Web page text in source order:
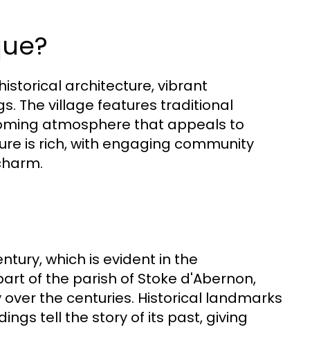
architecture, vibrant
The village features traditional
atmosphere that appeals to
is rich, with engaging community
which is evident in the
of the parish of Stoke d'Abernon,
the centuries. Historical landmarks
tell the story of its past, giving